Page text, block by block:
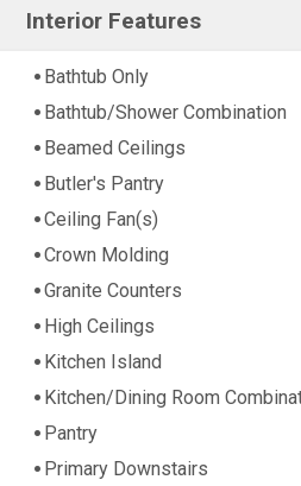
Interior Features
Bathtub Only
Bathtub/Shower Combination
Beamed Ceilings
Butler's Pantry
Ceiling Fan(s)
Crown Molding
Granite Counters
High Ceilings
Kitchen Island
Kitchen/Dining Room
Pantry
Primary Downstairs